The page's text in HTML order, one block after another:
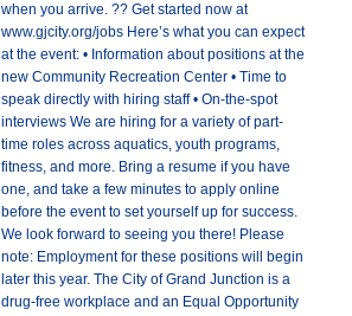
when you arrive. ?? Get started now at
www.gjcity.org/jobs Here’s what you can expect
at the event: • Information about positions at the
new Community Recreation Center • Time to
speak directly with hiring staff • On-the-spot
interviews We are hiring for a variety of part-
time roles across aquatics, youth programs,
fitness, and more. Bring a resume if you have
one, and take a few minutes to apply online
before the event to set yourself up for success.
We look forward to seeing you there! Please
note: Employment for these positions will begin
later this year. The City of Grand Junction is a
drug-free workplace and an Equal Opportunity